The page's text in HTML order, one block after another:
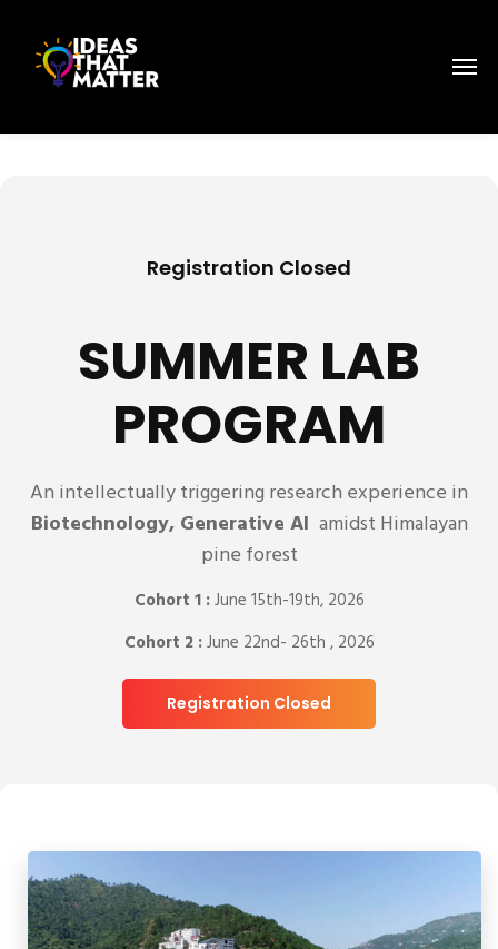
Registration Closed
SUMMER LAB
PROGRAM
An intellectually triggering research experience in
Biotechnology, Generative AI amidst Himalayan
pine forest
Cohort 1 :June 15th-19th, 2026
Cohort 2 :June 22nd- 26th , 2026
Registration Closed